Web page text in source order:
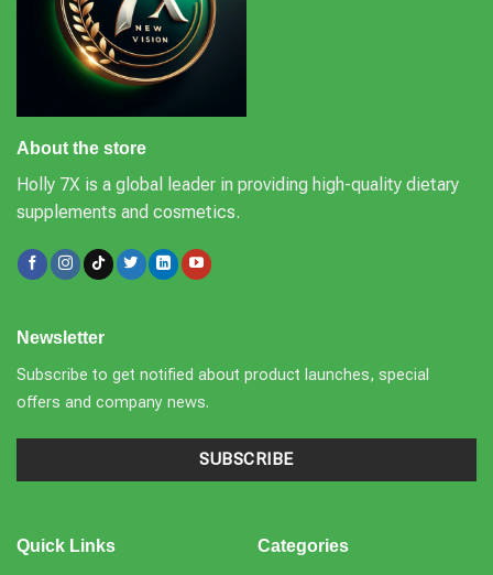
About the store
Holly 7X is a global leader in providing high-quality dietary
supplements and cosmetics.
Quick Links Categories
Newsletter
Subscribe to get notified about product launches, special
offers and company news.
SUBSCRIBE